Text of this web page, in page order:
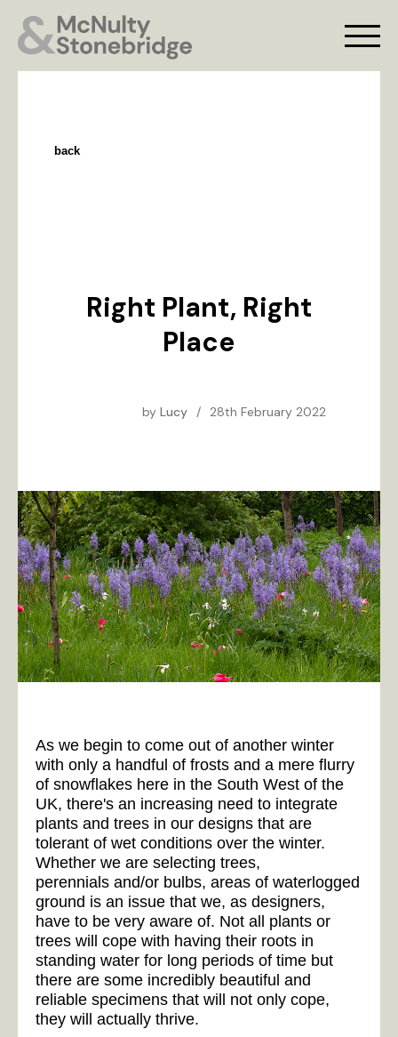
back
Right Plant, Right
Place
byLucy / 28th February 2022
As we begin to come out of another winter
with only a handful of frosts and a mere flurry
of snowflakes here in the South West of the
UK, there's an increasing need to integrate
plants and trees in our designs that are
tolerant of wet conditions over the winter.
Whether we are selecting trees,
perennials and/or bulbs, areas of waterlogged
ground is an issue that we, as designers,
have to be very aware of. Not all plants or
trees will cope with having their roots in
standing water for long periods of time but
there are some incredibly beautiful and
reliable specimens that will not only cope,
they will actually thrive.